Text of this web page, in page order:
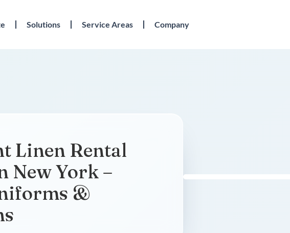
Solutions Service Areas Company
Linen Rental
New York –
&